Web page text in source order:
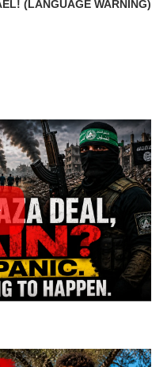
(LANGUAGE WARNING)